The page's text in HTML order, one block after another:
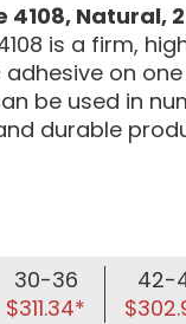
Natural,
is a firm,
on
be used in
durable
30-36
$311.34*
42-